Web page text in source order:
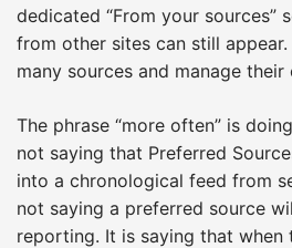
dedicated “From your sources”
from other sites can still appear.
many sources and manage their
The phrase “more often” is
not saying that Preferred
into a chronological feed from
not saying a preferred source
reporting. It is saying that when